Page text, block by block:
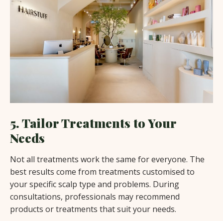
5. Tailor Treatments to Your
Needs
Not all treatments work the same for everyone. The
best results come from treatments customised to
your specific scalp type and problems. During
consultations, professionals may recommend
products or treatments that suit your needs.